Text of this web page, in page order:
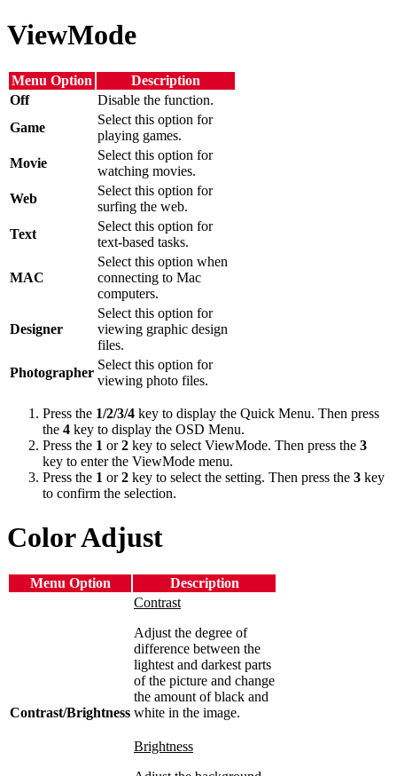
ViewMode
Menu Option
Description
Off
Disable the function.
Game
Select this option for
playing games.
Movie
Select this option for
watching movies.
Web
Select this option for
surfing the web.
Text
Select this option for
text-based tasks.
MAC
Select this option when
connecting to Mac
computers.
Designer
Select this option for
viewing graphic design
files.
Photographer
Select this option for
viewing photo files.
Press the 1/2/3/4 key to display the Quick Menu. Then press
the 4 key to display the OSD Menu.
Press the 1 or2 key to select ViewMode. Then press the 3
key to enter the ViewMode menu.
Press the 1 or2 key to select the setting. Then press the 3 key
to confirm the selection.
Color Adjust
Menu Option Description
Contrast/Brightness
Contrast
Adjust the degree of
difference between the
lightest and darkest parts
of the picture and change
the amount of black and
white in the image.
Brightness